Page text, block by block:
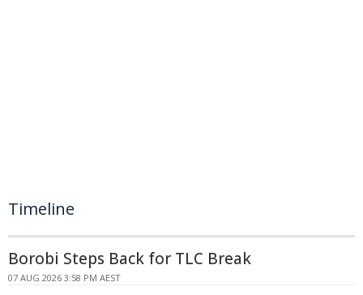
Timeline
Borobi Steps Back for TLC Break
07 AUG 2026 3:58 PM AEST